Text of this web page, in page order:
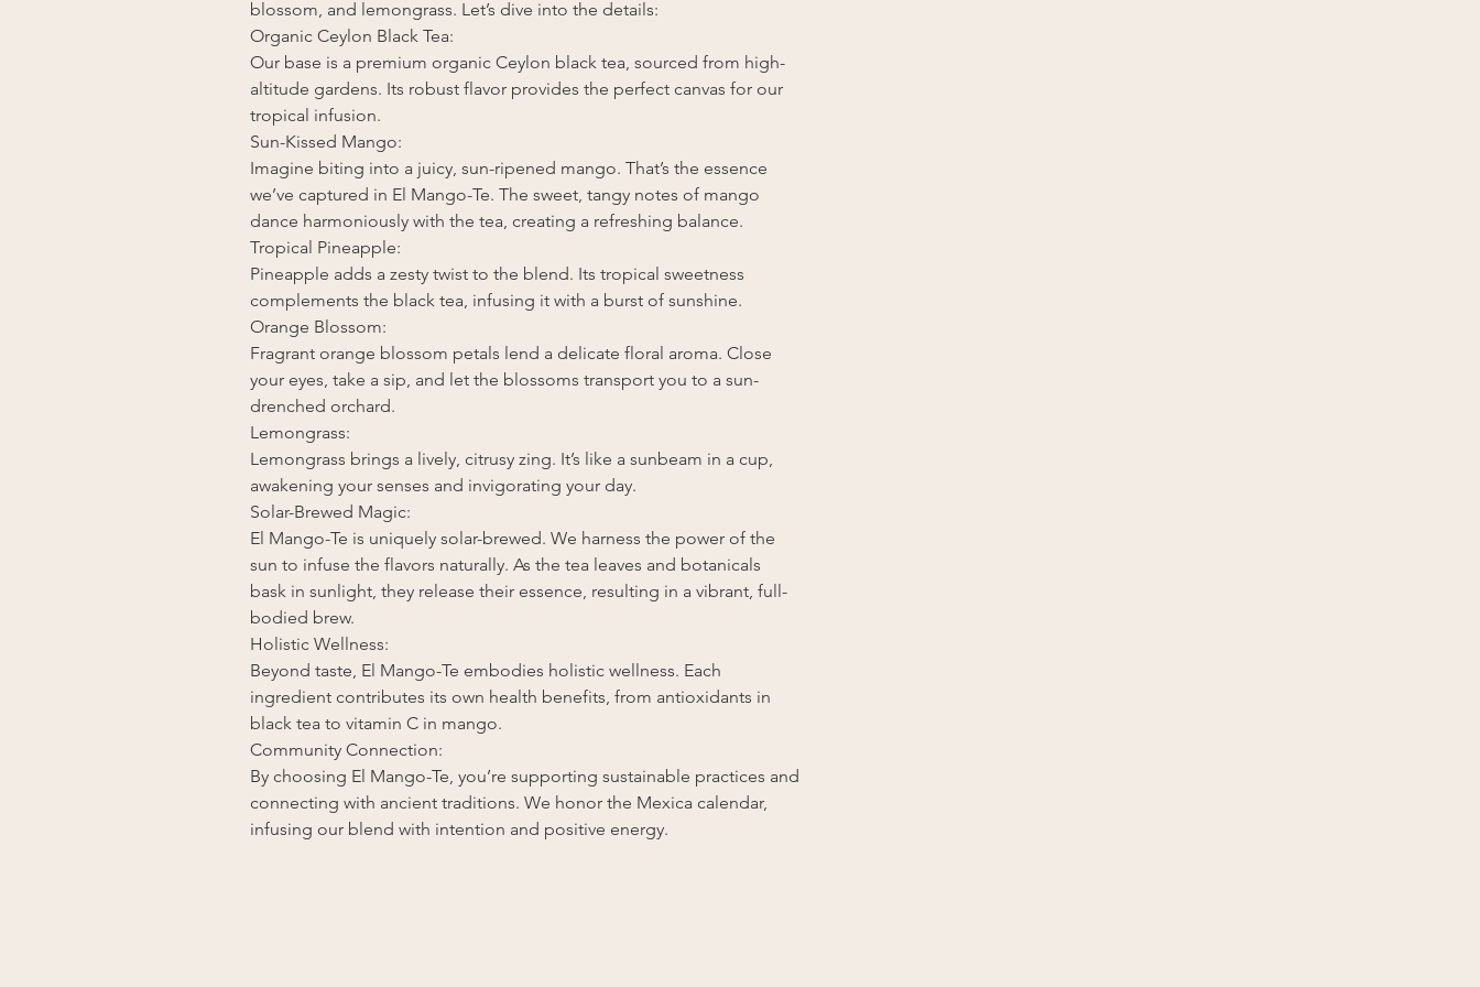
blossom, and lemongrass. Let’s dive into the details:
Organic Ceylon Black Tea:
Our base is a premium organic Ceylon black tea, sourced from high-
altitude gardens. Its robust flavor provides the perfect canvas for our
tropical infusion.
Sun-Kissed Mango:
Imagine biting into a juicy, sun-ripened mango. That’s the essence
we’ve captured in El Mango-Te. The sweet, tangy notes of mango
dance harmoniously with the tea, creating a refreshing balance.
Tropical Pineapple:
Pineapple adds a zesty twist to the blend. Its tropical sweetness
complements the black tea, infusing it with a burst of sunshine.
Orange Blossom:
Fragrant orange blossom petals lend a delicate floral aroma. Close
your eyes, take a sip, and let the blossoms transport you to a sun-
drenched orchard.
Lemongrass:
Lemongrass brings a lively, citrusy zing. It’s like a sunbeam in a cup,
awakening your senses and invigorating your day.
Solar-Brewed Magic:
El Mango-Te is uniquely solar-brewed. We harness the power of the
sun to infuse the flavors naturally. As the tea leaves and botanicals
bask in sunlight, they release their essence, resulting in a vibrant, full-
bodied brew.
Holistic Wellness:
Beyond taste, El Mango-Te embodies holistic wellness. Each
ingredient contributes its own health benefits, from antioxidants in
black tea to vitamin C in mango.
Community Connection:
By choosing El Mango-Te, you’re supporting sustainable practices and
connecting with ancient traditions. We honor the Mexica calendar,
infusing our blend with intention and positive energy.